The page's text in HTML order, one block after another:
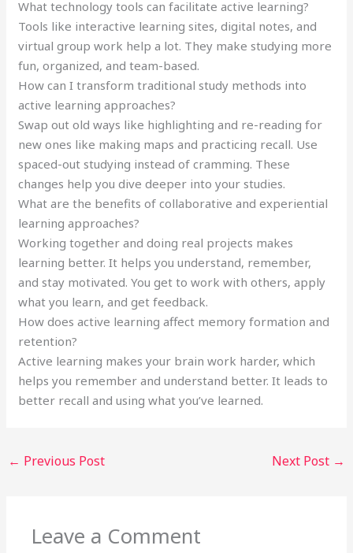
What technology tools can facilitate active learning?
Tools like interactive learning sites, digital notes, and
virtual group work help a lot. They make studying more
fun, organized, and team-based.
How can I transform traditional study methods into
active learning approaches?
Swap out old ways like highlighting and re-reading for
new ones like making maps and practicing recall. Use
spaced-out studying instead of cramming. These
changes help you dive deeper into your studies.
What are the benefits of collaborative and experiential
learning approaches?
Working together and doing real projects makes
learning better. It helps you understand, remember,
and stay motivated. You get to work with others, apply
what you learn, and get feedback.
How does active learning affect memory formation and
retention?
Active learning makes your brain work harder, which
helps you remember and understand better. It leads to
better recall and using what you’ve learned.
← Previous Post Next Post →
Leave a Comment